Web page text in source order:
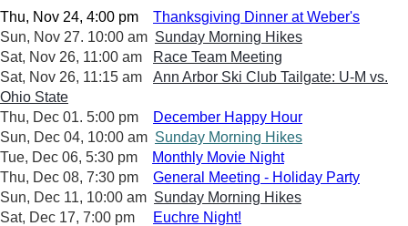
Thu, Nov 24, 4:00 pm Thanksgiving Dinner at Weber's
Sun, Nov 27. 10:00 am Sunday Morning Hikes
Sat, Nov 26, 11:00 am
Race Team Meeting
Sat, Nov 26, 11:15 am Ann Arbor Ski Club Tailgate: U-M vs.
Ohio State
Thu, Dec 01. 5:00 pm
December Happy Hour
Sun, Dec 04, 10:00 am Sunday Morning Hikes
Tue, Dec 06, 5:30 pm
Monthly Movie Night
Thu, Dec 08, 7:30 pm General Meeting - Holiday Party
Sun, Dec 11, 10:00 am Sunday Morning Hikes
Sat, Dec 17, 7:00 pm
Euchre Night!